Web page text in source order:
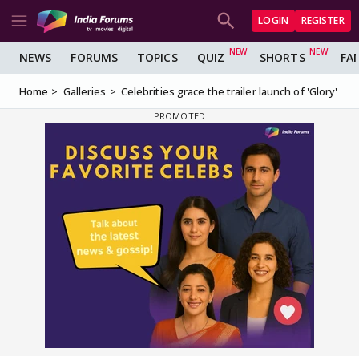
LOGIN REGISTER
NEWS FORUMS TOPICS QUIZ SHORTS
Home Galleries Celebrities grace the trailer launch of 'Glory'